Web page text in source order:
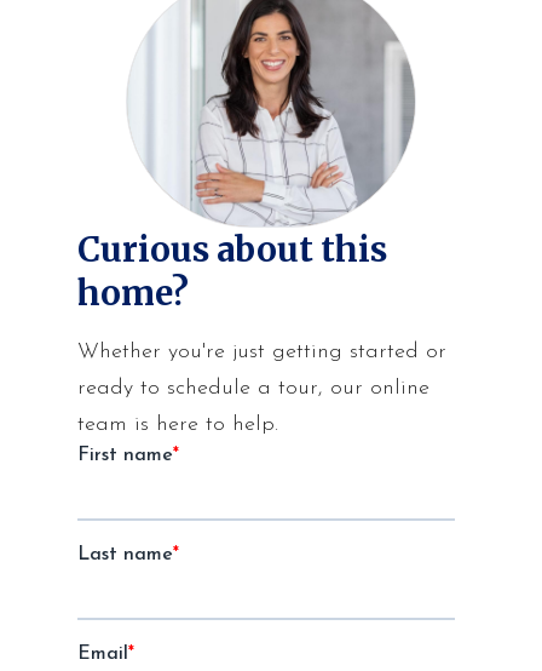
Curious about this
home?
Whether you're just getting started or
ready to schedule a tour, our online
team is here to help.